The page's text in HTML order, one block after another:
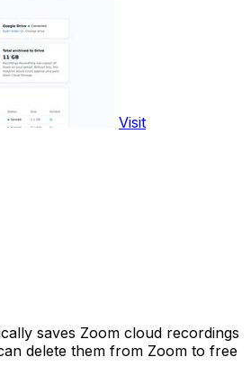
Visit
saves Zoom cloud recordings
delete them from Zoom to free